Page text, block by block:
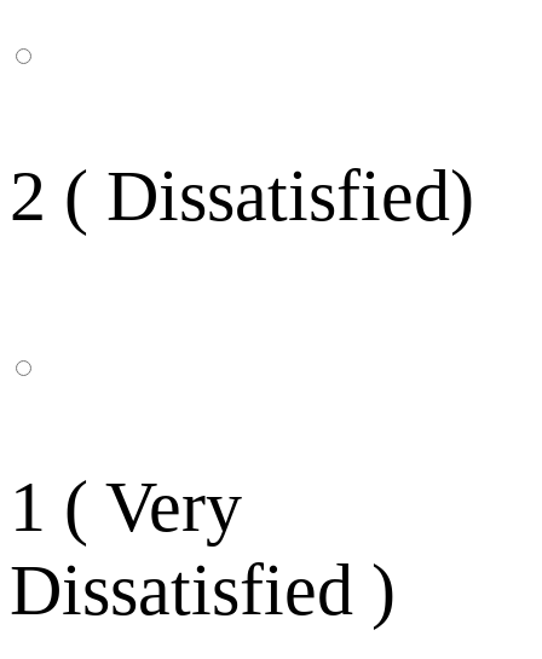
2 ( Dissatisfied)
1 ( Very
Dissatisfied )